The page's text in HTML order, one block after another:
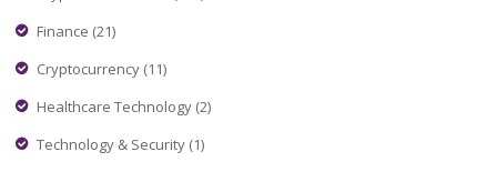
Finance (21)
Cryptocurrency (11)
Healthcare Technology (2)
Technology & Security (1)